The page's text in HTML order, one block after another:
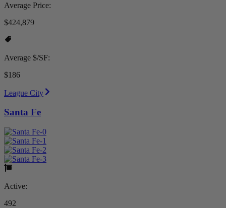
Average Price:
$424,879
Average $/SF:
$186
League City
Santa Fe
Active:
492